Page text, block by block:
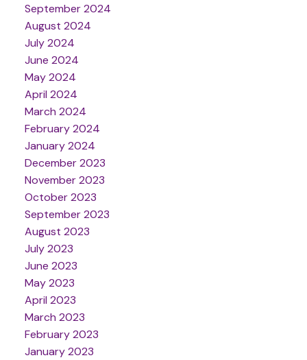
September 2024
August 2024
July 2024
June 2024
May 2024
April 2024
March 2024
February 2024
January 2024
December 2023
November 2023
October 2023
September 2023
August 2023
July 2023
June 2023
May 2023
April 2023
March 2023
February 2023
January 2023